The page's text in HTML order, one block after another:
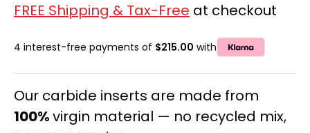
FREE Shipping & Tax-Free at checkout
4 interest-free payments of $215.00 with
Our carbide inserts are made from
100%virgin material — no recycled mix,